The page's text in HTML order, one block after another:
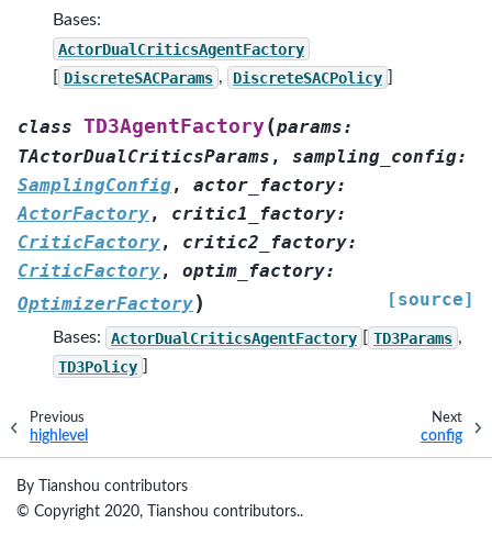
Bases:
ActorDualCriticsAgentFactory
[ DiscreteSACParams , DiscreteSACPolicy ]
class TD3AgentFactory(params:
TActorDualCriticsParams , sampling_config:
SamplingConfig, actor_factory:
ActorFactory, critic1_factory:
CriticFactory, critic2_factory:
CriticFactory, optim_factory:
OptimizerFactory) [source]
Bases: ActorDualCriticsAgentFactory [ TD3Params ,
TD3Policy ]
Previous
highlevel
Next
config
By Tianshou contributors
© Copyright 2020, Tianshou contributors..